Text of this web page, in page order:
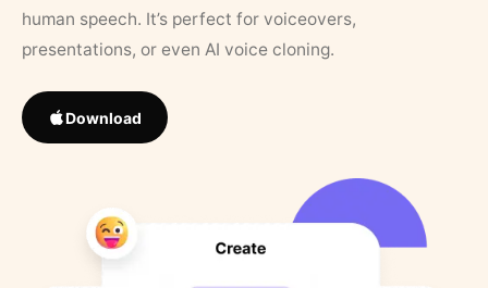
human speech. It’s perfect for voiceovers,
presentations, or even AI voice cloning.
Download